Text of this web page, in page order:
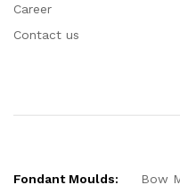
Career
Contact us
Fondant Moulds: Bow